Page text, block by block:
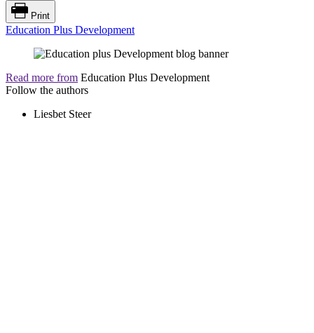
Print
Education Plus Development
Read more from Education Plus Development
Follow the authors
Liesbet Steer